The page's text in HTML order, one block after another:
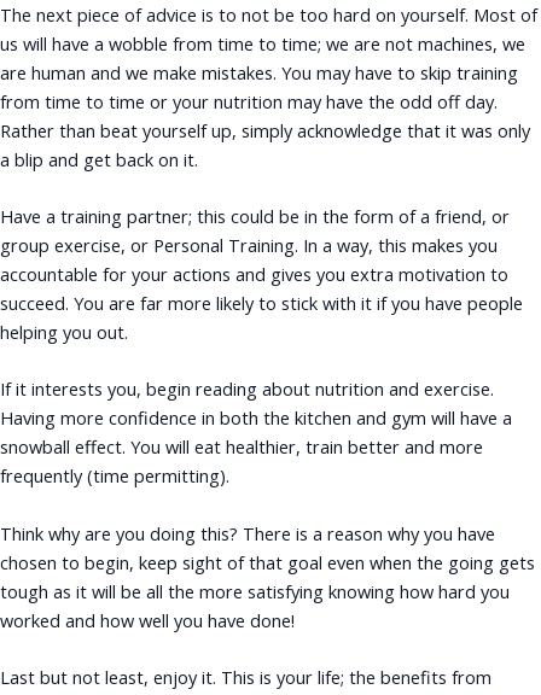
The next piece of advice is to not be too hard on yourself. Most of
us will have a wobble from time to time; we are not machines, we
are human and we make mistakes. You may have to skip training
from time to time or your nutrition may have the odd off day.
Rather than beat yourself up, simply acknowledge that it was only
a blip and get back on it.
Have a training partner; this could be in the form of a friend, or
group exercise, or Personal Training. In a way, this makes you
accountable for your actions and gives you extra motivation to
succeed. You are far more likely to stick with it if you have people
helping you out.
If it interests you, begin reading about nutrition and exercise.
Having more confidence in both the kitchen and gym will have a
snowball effect. You will eat healthier, train better and more
frequently (time permitting).
Think why are you doing this? There is a reason why you have
chosen to begin, keep sight of that goal even when the going gets
tough as it will be all the more satisfying knowing how hard you
worked and how well you have done!
Last but not least, enjoy it. This is your life; the benefits from